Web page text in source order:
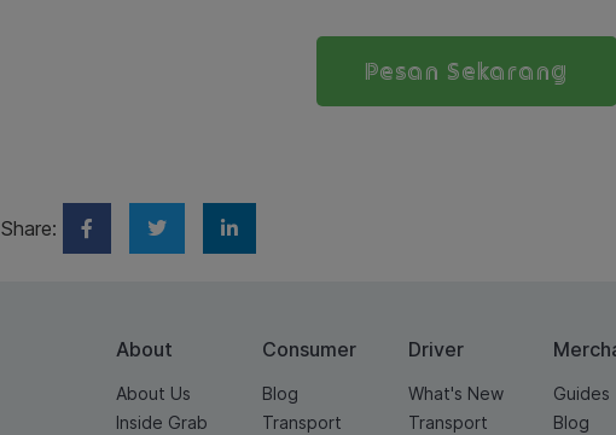
Pesan Sekarang
Share:
About
About Us
Inside Grab
Consumer
Blog
Transport
Driver
What's New
Transport
Guides
Blog